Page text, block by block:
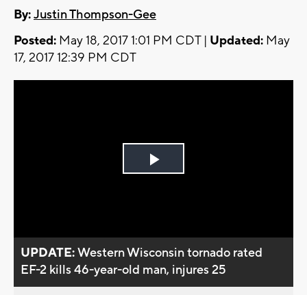
By:Justin Thompson-Gee
Posted: May 18, 2017 1:01 PM CDT | Updated: May
17, 2017 12:39 PM CDT
Play
UPDATE:Western Wisconsin tornado rated
EF-2 kills 46-year-old man, injures 25